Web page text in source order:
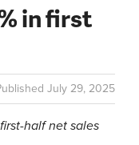
in first
July 29, 2025
half net sales